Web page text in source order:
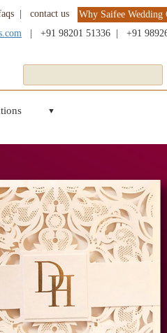
contact us
Why Saifee Wedding
+91 98201 51336 +91
▼